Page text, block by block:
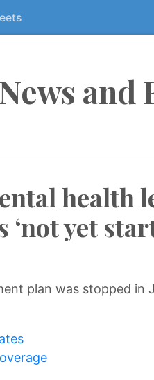
and
health
yet
plan was stopped in